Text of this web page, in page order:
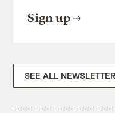
Sign up
SEE ALL